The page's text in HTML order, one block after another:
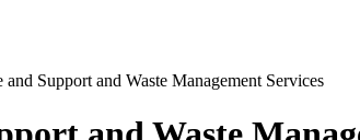
Support and Waste Management Services